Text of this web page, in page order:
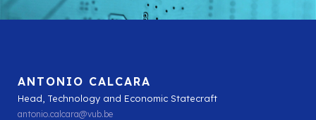
ANTONIO CALCARA
Head, Technology and Economic Statecraft
antonio.calcara@vub.be